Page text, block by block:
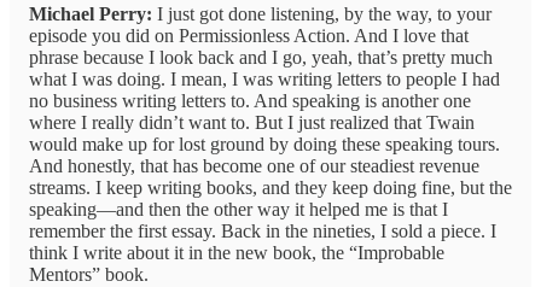
Michael Perry: I just got done listening, by the way, to your
episode you did on Permissionless Action. And I love that
phrase because I look back and I go, yeah, that’s pretty much
what I was doing. I mean, I was writing letters to people I had
no business writing letters to. And speaking is another one
where I really didn’t want to. But I just realized that Twain
would make up for lost ground by doing these speaking tours.
And honestly, that has become one of our steadiest revenue
streams. I keep writing books, and they keep doing fine, but the
speaking—and then the other way it helped me is that I
remember the first essay. Back in the nineties, I sold a piece. I
think I write about it in the new book, the “Improbable
Mentors” book.